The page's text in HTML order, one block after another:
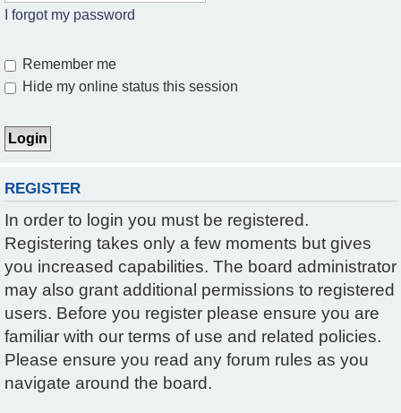
I forgot my password
Remember me
Hide my online status this session
REGISTER
In order to login you must be registered.
Registering takes only a few moments but gives
you increased capabilities. The board administrator
may also grant additional permissions to registered
users. Before you register please ensure you are
familiar with our terms of use and related policies.
Please ensure you read any forum rules as you
navigate around the board.